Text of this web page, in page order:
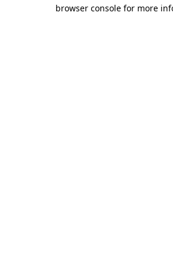
browser console for more